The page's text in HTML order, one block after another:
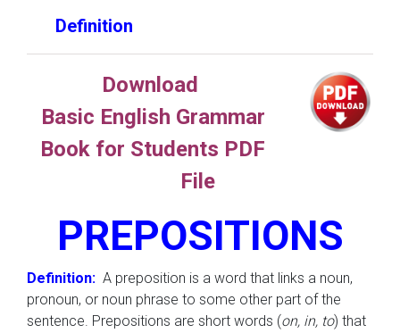
Definition
Download
Basic English Grammar
Book for Students PDF
File
PREPOSITIONS
Definition: A preposition is a word that links a noun,
pronoun, or noun phrase to some other part of the
sentence. Prepositions are short words (on, in, to) that